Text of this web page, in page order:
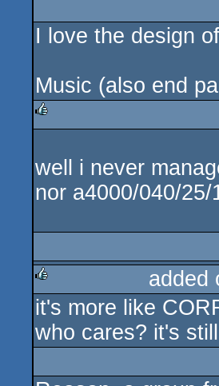
I love the design
Music (also end
well i never
nor a4000/040/25/
rulez
added
it's more like
who cares? it's